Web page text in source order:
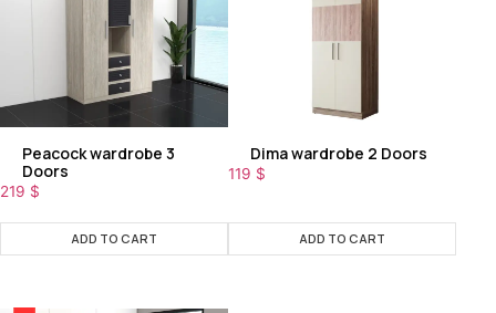
Peacock wardrobe 3
Doors
219 $
ADD TO CART
Dima wardrobe 2 Doors
119 $
ADD TO CART